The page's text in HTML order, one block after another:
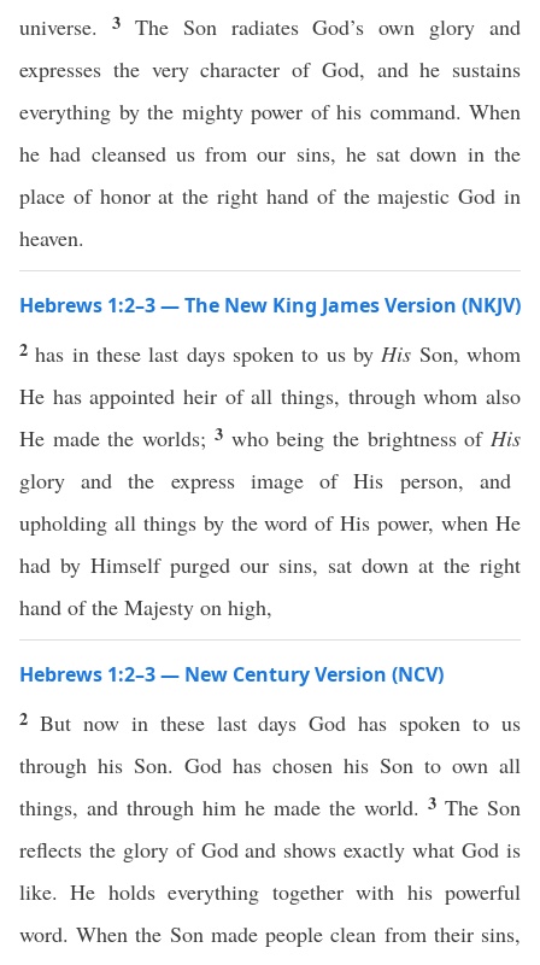
universe. 3 The Son radiates God’s own glory and
expresses the very character of God, and he sustains
everything by the mighty power of his command. When
he had cleansed us from our sins, he sat down in the
place of honor at the right hand of the majestic God in
heaven.
Hebrews 1:2–3 — The New King James Version (NKJV)
2has in these last days spoken to us byHis Son, whom
He has appointed heir of all things, through whom also
He made the worlds; 3 who being the brightness ofHis
glory and the express image of His person, and
upholding all things by the word of His power, when He
had by Himself purged our sins, sat down at the right
hand of the Majesty on high,
Hebrews 1:2–3 — New Century Version (NCV)
2 But now in these last days God has spoken to us
through his Son. God has chosen his Son to own all
things, and through him he made the world. 3 The Son
reflects the glory of God and shows exactly what God is
like. He holds everything together with his powerful
word. When the Son made people clean from their sins,